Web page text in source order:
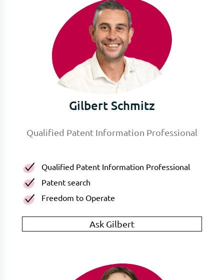
Gilbert Schmitz
Qualified Patent Information Professional
Qualified Patent Information Professional
Patent search
Freedom to Operate
Ask Gilbert